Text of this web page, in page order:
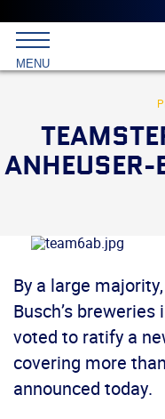
MENU
ANHEUSER-
By a large
Busch’s
voted to ratify a
covering more
announced today.